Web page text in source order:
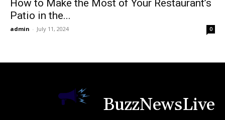
How to Make the Most of Your Restaurant’s
Patio in the...
admin - July 11, 2024 0
BuzzNewsLive